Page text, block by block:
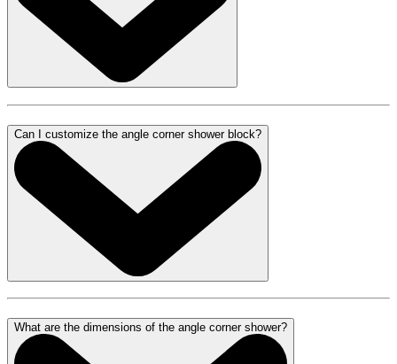
Can I customize the angle corner shower block?
What are the dimensions of the angle corner shower?